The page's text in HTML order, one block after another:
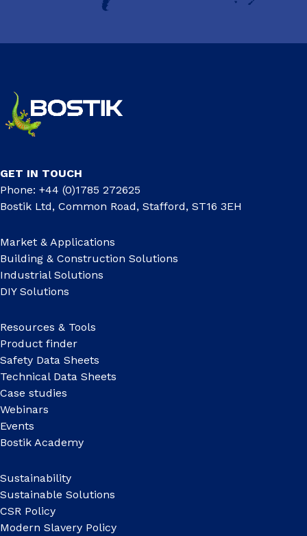
GET IN TOUCH
Phone: +44 (0)1785 272625
Bostik Ltd, Common Road, Stafford, ST16 3EH
Market & Applications
Building & Construction Solutions
Industrial Solutions
DIY Solutions
Resources & Tools
Product finder
Safety Data Sheets
Technical Data Sheets
Case studies
Webinars
Events
Bostik Academy
Sustainability
Sustainable Solutions
CSR Policy
Modern Slavery Policy